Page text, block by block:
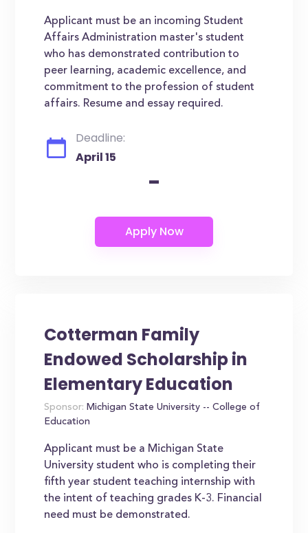
Applicant must be an incoming Student
Affairs Administration master's student
who has demonstrated contribution to
peer learning, academic excellence, and
commitment to the profession of student
affairs. Resume and essay required.
Deadline:
April 15
-
Cotterman Family
Endowed Scholarship in
Elementary Education
Sponsor: Michigan State University -- College of
Education
Applicant must be a Michigan State
University student who is completing their
fifth year student teaching internship with
the intent of teaching grades K-3. Financial
need must be demonstrated.